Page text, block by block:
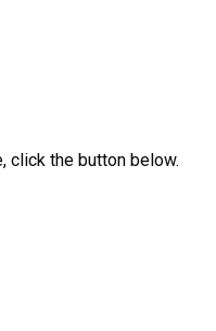
click the button below.